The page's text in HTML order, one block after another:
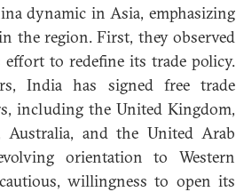
dynamic in Asia, emphasizing
the region. First, they observed
effort to redefine its trade policy.
India has signed free trade
including the United Kingdom,
Australia, and the United Arab
orientation to Western
willingness to open its